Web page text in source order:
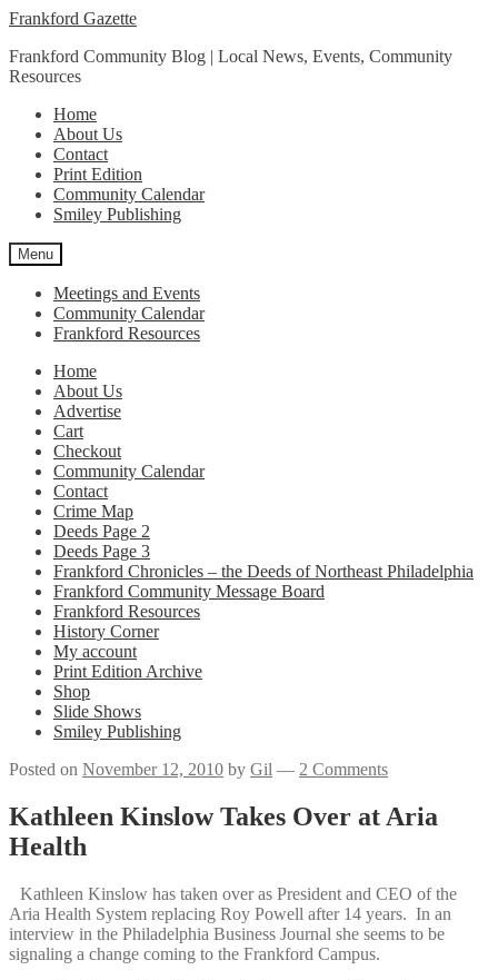
Skip
navigation
Skip
content
Frankford Gazette
Frankford Community Blog | Local News, Events, Community
Resources
Home
About Us
Contact
Print Edition
Community Calendar
Smiley Publishing
Menu
Meetings and Events
Community Calendar
Frankford Resources
Home
About Us
Advertise
Cart
Checkout
Community Calendar
Contact
Crime Map
Deeds Page 2
Deeds Page 3
Frankford Chronicles – the Deeds of Northeast Philadelphia
Frankford Community Message Board
Frankford Resources
History Corner
My account
Print Edition Archive
Shop
Slide Shows
Smiley Publishing
Posted on November 12, 2010 by Gil — 2 Comments
Kathleen Kinslow Takes Over at Aria
Health
Kathleen Kinslow has taken over as President and CEO of the
Aria Health System replacing Roy Powell after 14 years. In an
interview in the Philadelphia Business Journal she seems to be
signaling a change coming to the Frankford Campus.